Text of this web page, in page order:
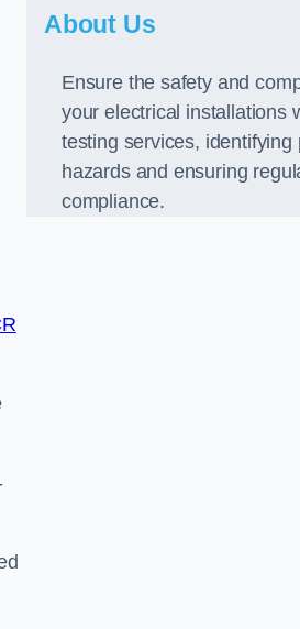
About Us
Ensure the safety and
your electrical installations
testing services, identifying
hazards and ensuring
compliance.